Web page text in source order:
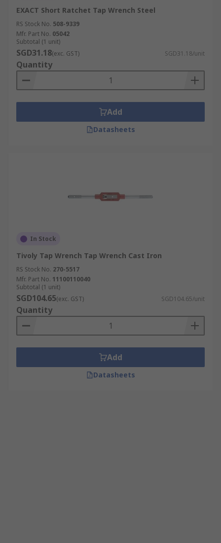
EXACT Short Ratchet Tap Wrench Steel
RS Stock No. 508-9339
Mfr. Part No. 05042
Subtotal (1 unit)
SGD31.18(exc. GST) SGD31.18/unit
Quantity
Add
Datasheets
In Stock
Tivoly Tap Wrench Tap Wrench Cast Iron
RS Stock No. 270-5517
Mfr. Part No. 11100110040
Subtotal (1 unit)
SGD104.65(exc. GST) SGD104.65/unit
Quantity
Add
Datasheets